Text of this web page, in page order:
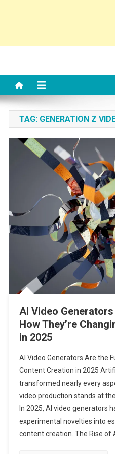
TAG: GENERATION Z
AI Video
How They’re
in 2025
AI Video Generators Are the
Content Creation in 2025
transformed nearly every
video production stands at
In 2025, AI video generators
experimental novelties into
content creation. The Rise of